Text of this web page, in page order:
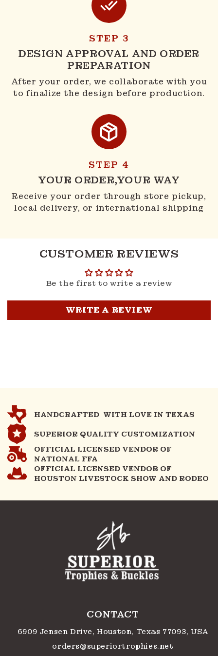
STEP 3
DESIGN APPROVAL AND ORDER
PREPARATION
After your order, we collaborate with you
to finalize the design before production.
STEP 4
YOUR ORDER,YOUR WAY
Receive your order through store pickup,
local delivery, or international shipping
CUSTOMER REVIEWS
Be the first to write a review
WRITE A REVIEW
HANDCRAFTED WITH LOVE IN TEXAS
SUPERIOR QUALITY CUSTOMIZATION
OFFICIAL LICENSED VENDOR OF
NATIONAL FFA
OFFICIAL LICENSED VENDOR OF
HOUSTON LIVESTOCK SHOW AND RODEO
CONTACT
6909 Jensen Drive, Houston, Texas 77093, USA
orders@superiortrophies.net